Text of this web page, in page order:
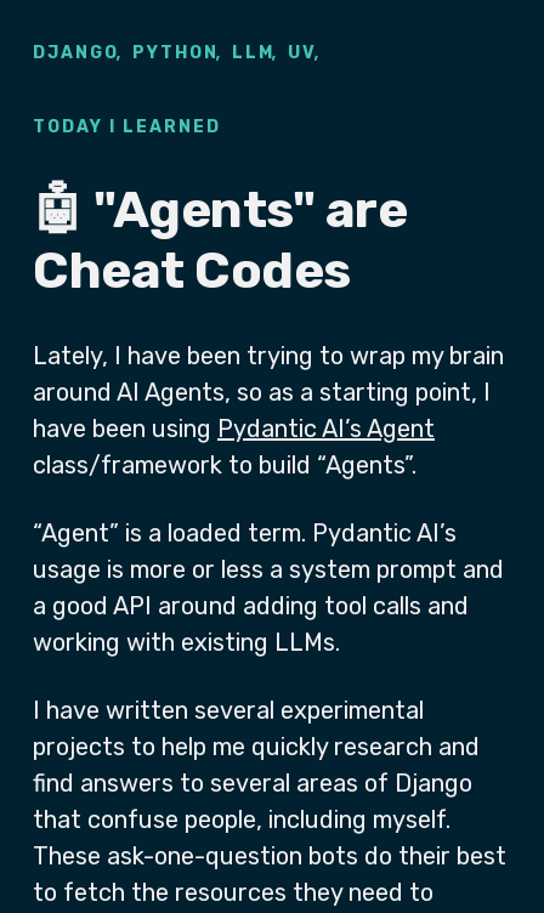
DJANGO, PYTHON, LLM, UV,
TODAY I LEARNED
🤖 "Agents" are
Cheat Codes
Lately, I have been trying to wrap my brain
around AI Agents, so as a starting point, I
have been using Pydantic AI’s Agent
class/framework to build “Agents”.
“Agent” is a loaded term. Pydantic AI’s
usage is more or less a system prompt and
a good API around adding tool calls and
working with existing LLMs.
I have written several experimental
projects to help me quickly research and
find answers to several areas of Django
that confuse people, including myself.
These ask-one-question bots do their best
to fetch the resources they need to